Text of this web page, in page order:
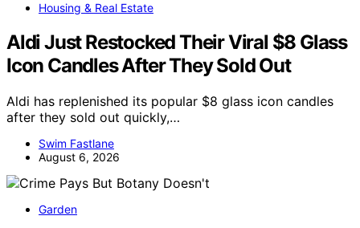
Housing & Real Estate
Aldi Just Restocked Their Viral $8 Glass
Icon Candles After They Sold Out
Aldi has replenished its popular $8 glass icon candles
after they sold out quickly,…
Swim Fastlane
August 6, 2026
Garden